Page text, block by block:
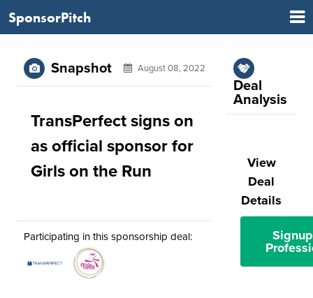
SponsorPitch
Snapshot August 08, 2022
TransPerfect signs on
as official sponsor for
Girls on the Run
Participating in this sponsorship deal:
Deal
Analysis
View
Deal
Details